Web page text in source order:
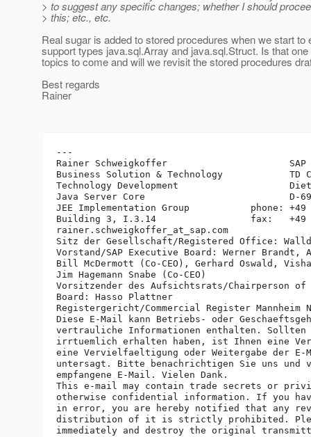
> to suggest any specific changes; whether I should
> this; etc., etc.
Real sugar is added to stored procedures when we start to
support types java.sql.Array and java.sql.Struct. Is that one
topics to come and will we revisit the stored procedures
Best regards
Rainer
---
Rainer Schweigkoffer                      SAP
Business Solution & Technology            TD
Technology Development
Java Server Core                          D-
JEE Implementation Group           phone: +49
Building 3, I.3.14                 fax:   +49
rainer.schweigkoffer_at_sap. com
Sitz der Gesellschaft/Registered Office:
Vorstand/SAP Executive Board: Werner Brandt,
Bill McDermott (Co-CEO), Gerhard Oswald,
Jim Hagemann Snabe (Co-CEO)
Vorsitzender des Aufsichtsrats/Chairperson of
Board: Hasso Plattner
Registergericht/Commercial Register Mannheim
Diese E-Mail kann Betriebs- oder
vertrauliche Informationen enthalten.
irrtuemlich erhalten haben, ist Ihnen eine
eine Vervielfaeltigung oder Weitergabe der
untersagt. Bitte benachrichtigen Sie uns und
empfangene E-Mail. Vielen Dank.
This e-mail may contain trade secrets or
otherwise confidential information. If you
in error, you are hereby notified that any
distribution of it is strictly prohibited.
immediately and destroy the original